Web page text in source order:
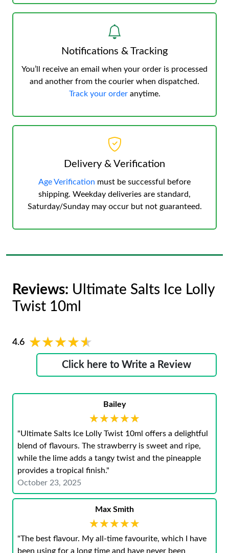
Notifications & Tracking
You’ll receive an email when your order is processed
and another from the courier when dispatched.
Track your orderanytime.
Delivery & Verification
Age Verification must be successful before
shipping. Weekday deliveries are standard,
Saturday/Sunday may occur but not guaranteed.
Reviews: Ultimate Salts Ice Lolly
Twist 10ml
4.6 ★★★★★
★★★★★
Click here to Write a Review
Bailey
★★★★★
★★★★★
"Ultimate Salts Ice Lolly Twist 10ml offers a delightful
blend of flavours. The strawberry is sweet and ripe,
while the lime adds a tangy twist and the pineapple
provides a tropical finish."
October 23, 2025
Max Smith
★★★★★
★★★★★
"The best flavour. My all-time favourite, which I have
been using for a long time and have never been